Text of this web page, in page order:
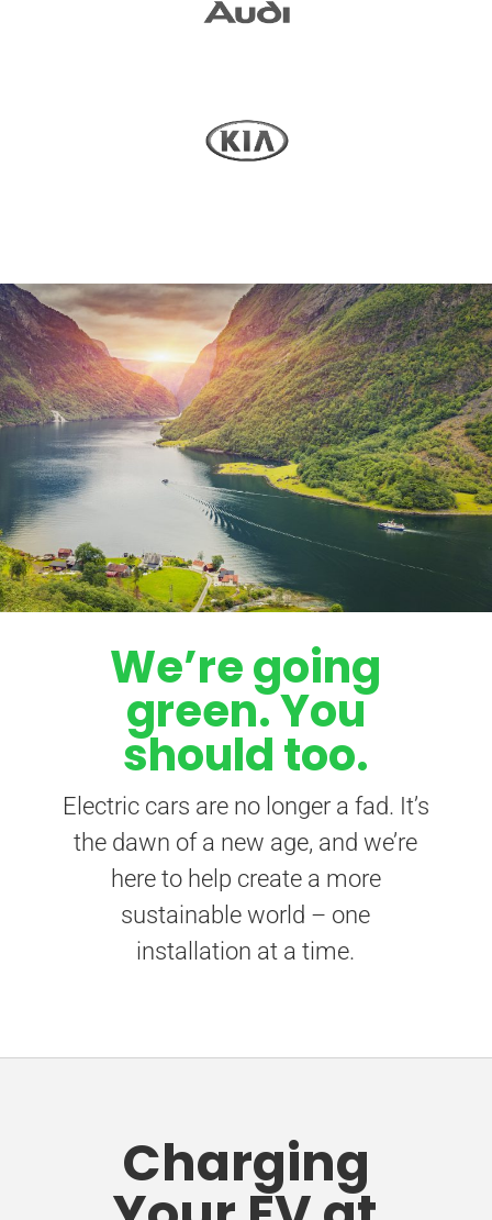
We’re going
green. You
should too.
Electric cars are no longer a fad. It’s
the dawn of a new age, and we’re
here to help create a more
sustainable world – one
installation at a time.
Charging